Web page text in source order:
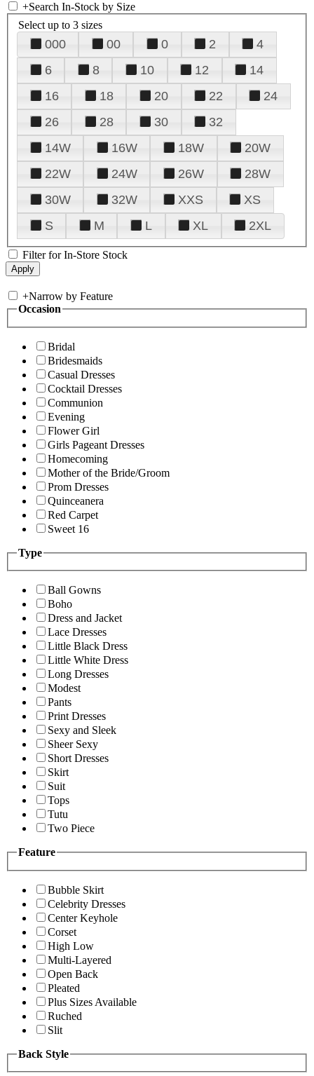
+Search In-Stock by Size
Select up to 3 sizes
000 00 0 2
4
6
8 10 12
14
16
18 20 22
24
26
28 30
32
14W
16W 18W
20W
22W
24W 26W
28W
30W
32W XXS
XS
S
M L XL 2XL
Filter for In-Store Stock
+Narrow by Feature
Occasion
Bridal
Bridesmaids
Casual Dresses
Cocktail Dresses
Communion
Evening
Flower Girl
Girls Pageant Dresses
Homecoming
Mother of the Bride/Groom
Prom Dresses
Quinceanera
Red Carpet
Sweet 16
Type
Ball Gowns
Boho
Dress and Jacket
Lace Dresses
Little Black Dress
Little White Dress
Long Dresses
Modest
Pants
Print Dresses
Sexy and Sleek
Sheer Sexy
Short Dresses
Skirt
Suit
Tops
Tutu
Two Piece
Feature
Bubble Skirt
Celebrity Dresses
Center Keyhole
Corset
High Low
Multi-Layered
Open Back
Pleated
Plus Sizes Available
Ruched
Slit
Back Style